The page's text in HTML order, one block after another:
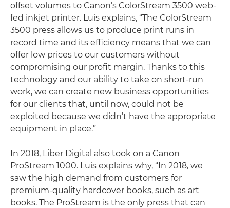
offset volumes to Canon’s ColorStream 3500 web-
fed inkjet printer. Luis explains, “The ColorStream
3500 press allows us to produce print runs in
record time and its efficiency means that we can
offer low prices to our customers without
compromising our profit margin. Thanks to this
technology and our ability to take on short-run
work, we can create new business opportunities
for our clients that, until now, could not be
exploited because we didn’t have the appropriate
equipment in place.”
In 2018, Liber Digital also took on a Canon
ProStream 1000. Luis explains why, “In 2018, we
saw the high demand from customers for
premium-quality hardcover books, such as art
books. The ProStream is the only press that can